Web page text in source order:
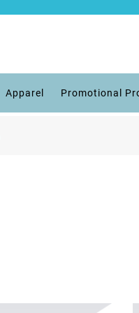
Apparel Promotional